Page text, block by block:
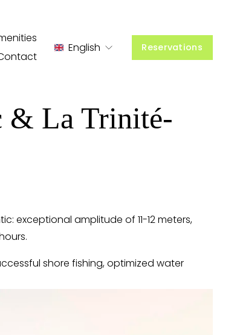
English Reservations
& La Trinité-
exceptional amplitude of 11-12 meters,
shore fishing, optimized water